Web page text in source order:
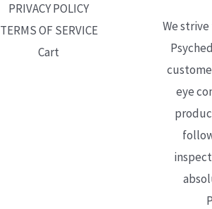
PRIVACY POLICY
TERMS OF SERVICE
Cart
We
eye